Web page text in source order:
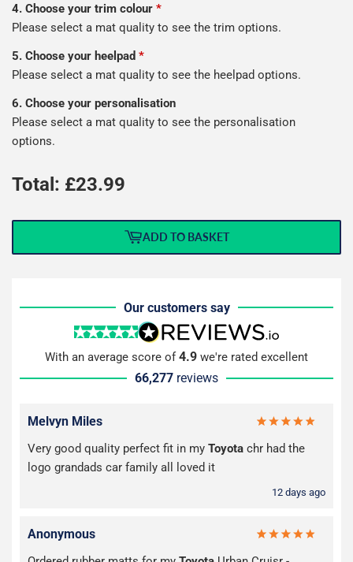
4. Choose your trim colour *
Please select a mat quality to see the trim options.
5. Choose your heelpad *
Please select a mat quality to see the heelpad options.
6. Choose your personalisation
Please select a mat quality to see the personalisation
options.
Total: £23.99
ADD TO BASKET
Our customers say
With an average score of4.9 we're rated excellent
66,277 reviews
Melvyn Miles
Very good quality perfect fit in my Toyota chr had the
logo grandads car family all loved it
12 days ago
Anonymous